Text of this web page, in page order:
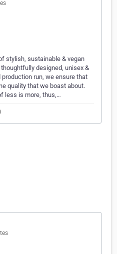
stylish, sustainable & vegan
designed, unisex &
run, we ensure that
quality that we boast about.
less is more, thus,…